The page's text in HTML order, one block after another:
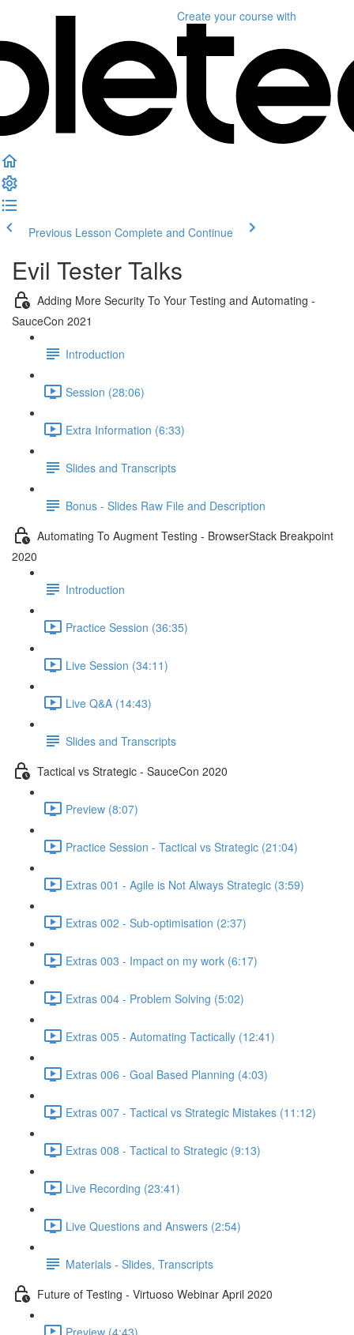
Create your course with
Previous Lesson Complete and Continue
Evil Tester Talks
Adding More Security To Your Testing and Automating -
SauceCon 2021
Introduction
Session (28:06)
Extra Information (6:33)
Slides and Transcripts
Bonus - Slides Raw File and Description
Automating To Augment Testing - BrowserStack Breakpoint
2020
Introduction
Practice Session (36:35)
Live Session (34:11)
Live Q&A (14:43)
Slides and Transcripts
Tactical vs Strategic - SauceCon 2020
Preview (8:07)
Practice Session - Tactical vs Strategic (21:04)
Extras 001 - Agile is Not Always Strategic (3:59)
Extras 002 - Sub-optimisation (2:37)
Extras 003 - Impact on my work (6:17)
Extras 004 - Problem Solving (5:02)
Extras 005 - Automating Tactically (12:41)
Extras 006 - Goal Based Planning (4:03)
Extras 007 - Tactical vs Strategic Mistakes (11:12)
Extras 008 - Tactical to Strategic (9:13)
Live Recording (23:41)
Live Questions and Answers (2:54)
Materials - Slides, Transcripts
Future of Testing - Virtuoso Webinar April 2020
Preview (4:43)